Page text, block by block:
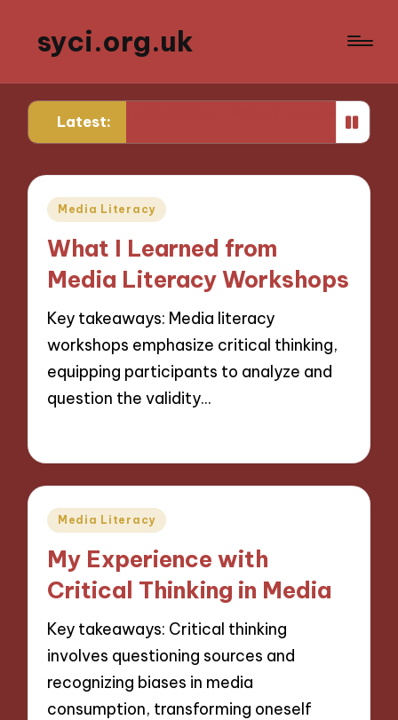
syci.org.uk
Latest:
for Me in Media Ethics What I Learned from
Posted
Media Literacy
What I Learned from
Media Literacy Workshops
Key takeaways: Media literacy
workshops emphasize critical thinking,
equipping participants to analyze and
question the validity…
Posted
Media Literacy
My Experience with
Critical Thinking in Media
Key takeaways: Critical thinking
involves questioning sources and
recognizing biases in media
consumption, transforming oneself